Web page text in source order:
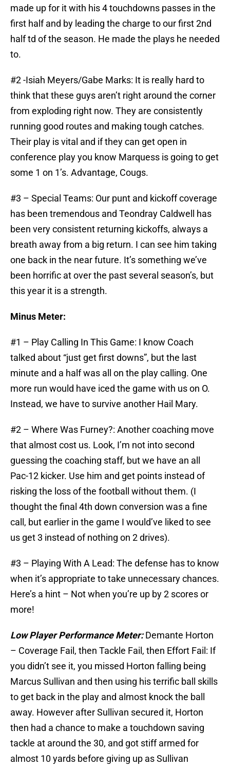
made up for it with his 4 touchdowns passes in the
first half and by leading the charge to our first 2nd
half td of the season. He made the plays he needed
to.
#2 -Isiah Meyers/Gabe Marks: It is really hard to
think that these guys aren’t right around the corner
from exploding right now. They are consistently
running good routes and making tough catches.
Their play is vital and if they can get open in
conference play you know Marquess is going to get
some 1 on 1’s. Advantage, Cougs.
#3 – Special Teams: Our punt and kickoff coverage
has been tremendous and Teondray Caldwell has
been very consistent returning kickoffs, always a
breath away from a big return. I can see him taking
one back in the near future. It’s something we’ve
been horrific at over the past several season’s, but
this year it is a strength.
Minus Meter:
#1 – Play Calling In This Game: I know Coach
talked about “just get first downs”, but the last
minute and a half was all on the play calling. One
more run would have iced the game with us on O.
Instead, we have to survive another Hail Mary.
#2 – Where Was Furney?: Another coaching move
that almost cost us. Look, I’m not into second
guessing the coaching staff, but we have an all
Pac-12 kicker. Use him and get points instead of
risking the loss of the football without them. (I
thought the final 4th down conversion was a fine
call, but earlier in the game I would’ve liked to see
us get 3 instead of nothing on 2 drives).
#3 – Playing With A Lead: The defense has to know
when it’s appropriate to take unnecessary chances.
Here’s a hint – Not when you’re up by 2 scores or
more!
Low Player Performance Meter:Demante Horton
– Coverage Fail, then Tackle Fail, then Effort Fail: If
you didn’t see it, you missed Horton falling being
Marcus Sullivan and then using his terrific ball skills
to get back in the play and almost knock the ball
away. However after Sullivan secured it, Horton
then had a chance to make a touchdown saving
tackle at around the 30, and got stiff armed for
almost 10 yards before giving up as Sullivan